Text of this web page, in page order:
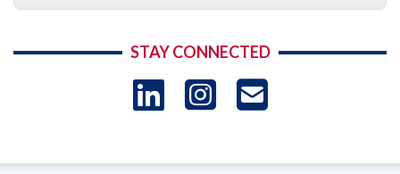
STAY CONNECTED
LinkedIn
Instagram